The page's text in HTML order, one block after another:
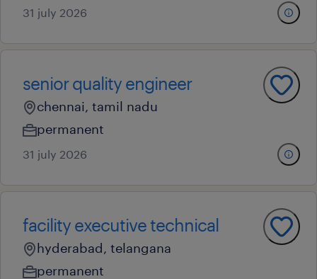
31 july 2026
senior quality engineer
chennai, tamil nadu
permanent
31 july 2026
facility executive technical
hyderabad, telangana
permanent